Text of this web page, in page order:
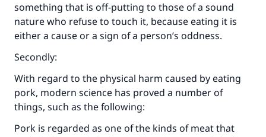
something that is off-putting to those of a sound
nature who refuse to touch it, because eating it is
either a cause or a sign of a person’s oddness.
Secondly:
With regard to the physical harm caused by eating
pork, modern science has proved a number of
things, such as the following:
‎Pork is regarded as one of the kinds of meat that